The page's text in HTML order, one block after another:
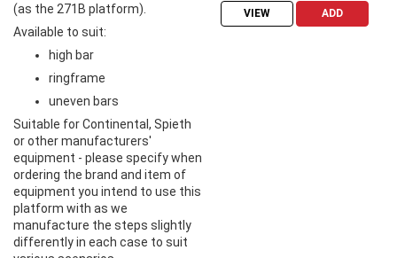
(as the 271B platform).
Available to suit:
high bar
ringframe
uneven bars
Suitable for Continental, Spieth
or other manufacturers'
equipment - please specify when
ordering the brand and item of
equipment you intend to use this
platform with as we
manufacture the steps slightly
differently in each case to suit
VIEW ADD